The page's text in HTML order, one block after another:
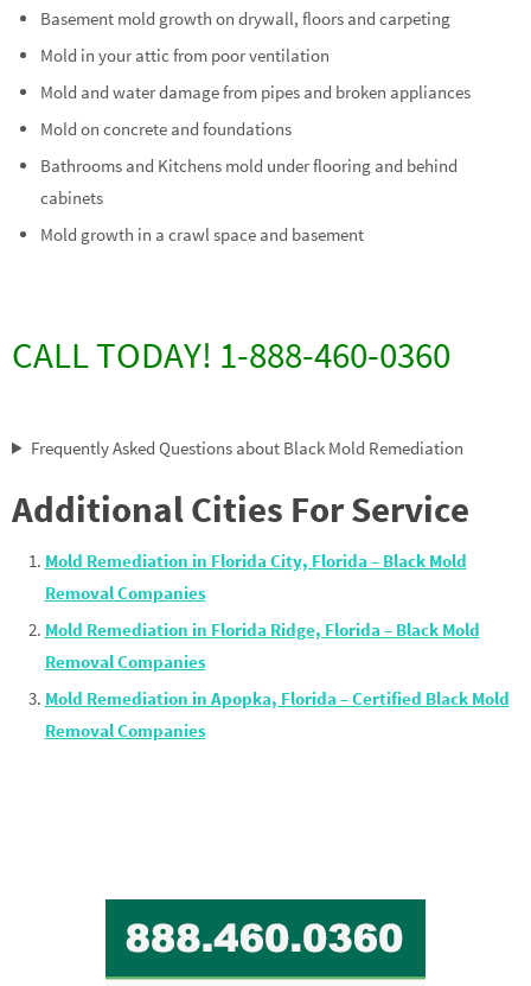
Basement mold growth on drywall, floors and carpeting
Mold in your attic from poor ventilation
Mold and water damage from pipes and broken appliances
Mold on concrete and foundations
Bathrooms and Kitchens mold under flooring and behind
cabinets
Mold growth in a crawl space and basement
CALL TODAY! 1-888-460-0360
Frequently Asked Questions about Black Mold Remediation
Additional Cities For Service
Mold Remediation in Florida City, Florida – Black Mold
Removal Companies
Mold Remediation in Florida Ridge, Florida – Black Mold
Removal Companies
Mold Remediation in Apopka, Florida – Certified Black Mold
Removal Companies